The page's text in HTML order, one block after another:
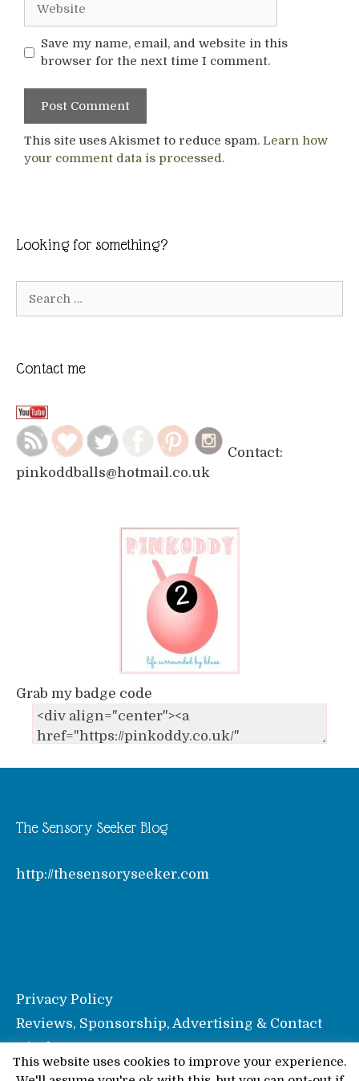
Save my name, email, and website in this
browser for the next time I comment.
This site uses Akismet to reduce spam. Learn how
your comment data is processed.
Looking for something?
Contact me
Contact:
pinkoddballs@hotmail.co.uk
Grab my badge code
The Sensory Seeker Blog
http://thesensoryseeker.com
Privacy Policy
Reviews, Sponsorship, Advertising & Contact
Disclosure
This website uses cookies to improve your experience.